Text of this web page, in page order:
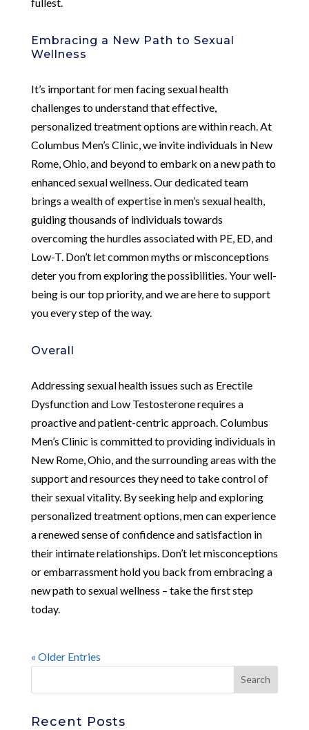
Embracing a New Path to Sexual
Wellness
It’s important for men facing sexual health
challenges to understand that effective,
personalized treatment options are within reach. At
Columbus Men’s Clinic, we invite individuals in New
Rome, Ohio, and beyond to embark on a new path to
enhanced sexual wellness. Our dedicated team
brings a wealth of expertise in men’s sexual health,
guiding thousands of individuals towards
overcoming the hurdles associated with PE, ED, and
Low-T. Don’t let common myths or misconceptions
deter you from exploring the possibilities. Your well-
being is our top priority, and we are here to support
you every step of the way.
Overall
Addressing sexual health issues such as Erectile
Dysfunction and Low Testosterone requires a
proactive and patient-centric approach. Columbus
Men’s Clinic is committed to providing individuals in
New Rome, Ohio, and the surrounding areas with the
support and resources they need to take control of
their sexual vitality. By seeking help and exploring
personalized treatment options, men can experience
a renewed sense of confidence and satisfaction in
their intimate relationships. Don’t let misconceptions
or embarrassment hold you back from embracing a
new path to sexual wellness – take the first step
today.
« Older Entries
Recent Posts